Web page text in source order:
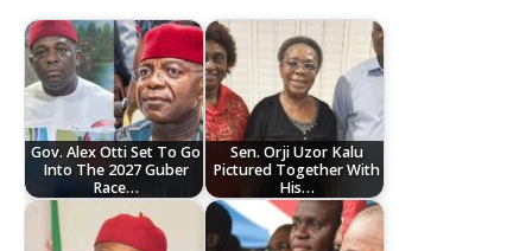
Gov. Alex Otti Set To Go
Into The 2027 Guber
Race…
Sen. Orji Uzor Kalu
Pictured Together With
His…